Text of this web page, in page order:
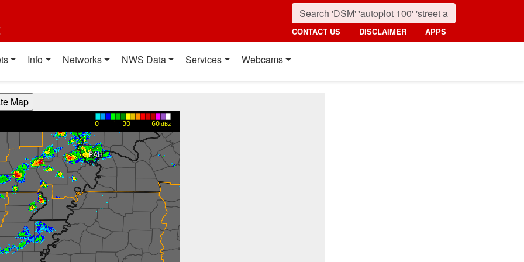
CONTACT US DISCLAIMER APPS
Info Networks NWS Data Services Webcams